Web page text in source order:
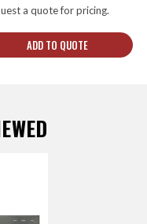
a quote for pricing.
ADD TO QUOTE